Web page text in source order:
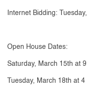
Internet Bidding:
Open House Dates:
Saturday, March 15th at 9
Tuesday, March 18th at 4